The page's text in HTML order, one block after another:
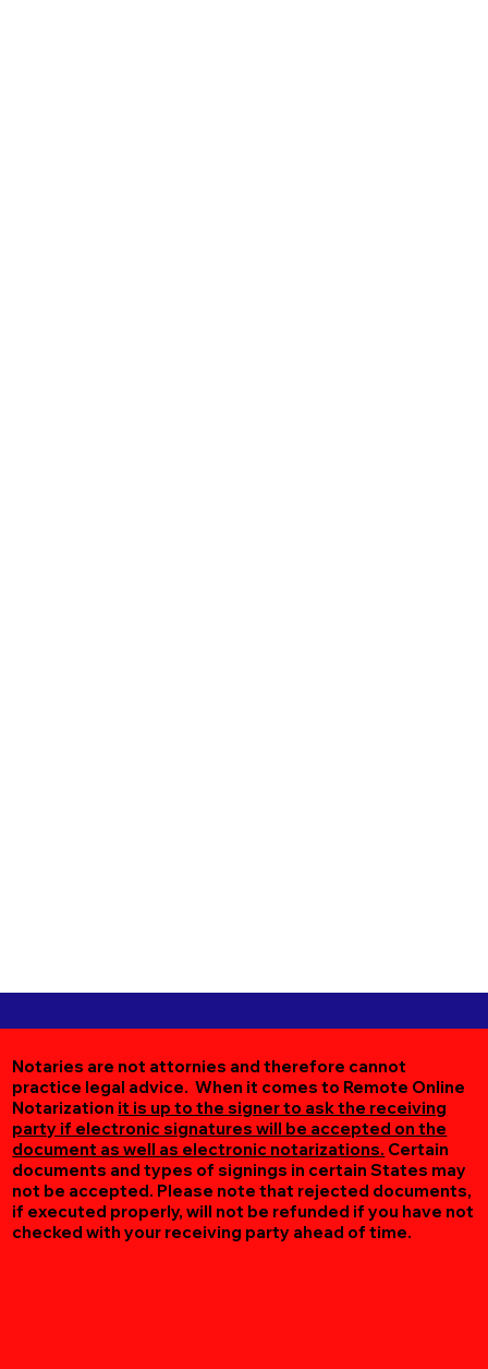
Notaries are not attornies and therefore cannot
practice legal advice. When it comes to Remote Online
Notarization it is up to the signer to ask the receiving
party if electronic signatures will be accepted on the
document as well as electronic notarizations. Certain
documents and types of signings in certain States may
not be accepted. Please note that rejected documents,
if executed properly, will not be refunded if you have not
checked with your receiving party ahead of time.